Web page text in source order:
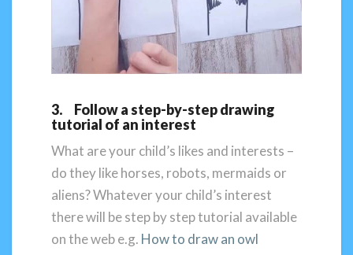
3. Follow a step-by-step drawing
tutorial of an interest
What are your child’s likes and interests –
do they like horses, robots, mermaids or
aliens? Whatever your child’s interest
there will be step by step tutorial available
on the web e.g. How to draw an owl